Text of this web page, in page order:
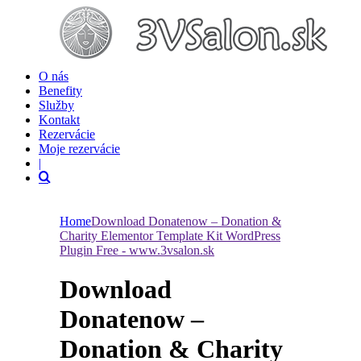
O nás
Benefity
Služby
Kontakt
Rezervácie
Moje rezervácie
|
HomeDownload Donatenow – Donation &
Charity Elementor Template Kit WordPress
Plugin Free - www.3vsalon.sk
Download
Donatenow –
Donation & Charity